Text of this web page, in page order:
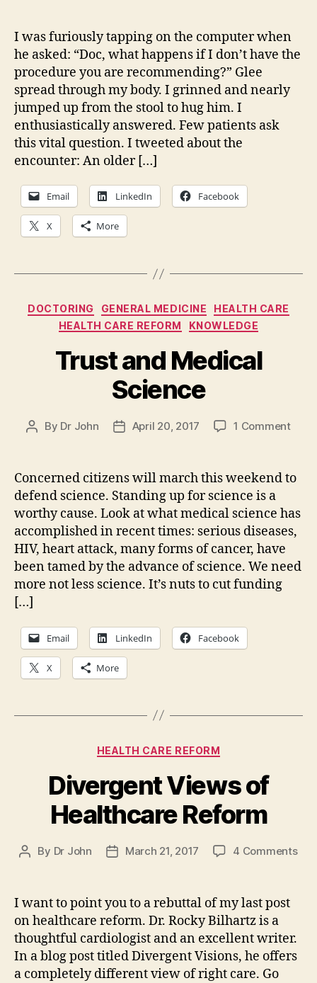
error
I was furiously tapping on the computer when
he asked: “Doc, what happens if I don’t have the
procedure you are recommending?” Glee
spread through my body. I grinned and nearly
jumped up from the stool to hug him. I
enthusiastically answered. Few patients ask
this vital question. I tweeted about the
encounter: An older […]
Email LinkedIn Facebook
X More
Categories
DOCTORING GENERAL MEDICINE
HEALTH CARE
HEALTH CARE REFORM
KNOWLEDGE
Trust and Medical
Science
Post
By Dr John
PostApril 20, 2017 1 Commenton
Concerned citizens will march this weekend to
defend science. Standing up for science is a
worthy cause. Look at what medical science has
accomplished in recent times: serious diseases,
HIV, heart attack, many forms of cancer, have
been tamed by the advance of science. We need
more not less science. It’s nuts to cut funding
[…]
Email LinkedIn Facebook
X More
Categories
HEALTH CARE REFORM
Divergent Views of
Healthcare Reform
Post
By Dr John
PostMarch 21, 2017 4 Commentson
I want to point you to a rebuttal of my last post
on healthcare reform. Dr. Rocky Bilhartz is a
thoughtful cardiologist and an excellent writer.
In a blog post titled Divergent Visions, he offers
a completely different view of right care. Go